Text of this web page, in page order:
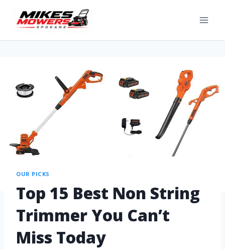
OUR PICKS
Top 15 Best Non String
Trimmer You Can’t
Miss Today